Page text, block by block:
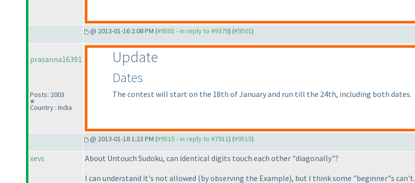
@ 2013-01-16 2:08 PM (#9501 - in reply to #9378) (#9501)
prasanna16391
Posts: 2003
Country : India
Update
Dates
The contest will start on the 18th of January and run till the 24th, including both dates.
@ 2013-01-18 1:23 PM (#9515 - in reply to #7911) (#9515)
xevs
About Untouch Sudoku, can identical digits touch each other "diagonally"?
I can understand it's not allowed (by observing the Example), but I think some "beginner"s can't.